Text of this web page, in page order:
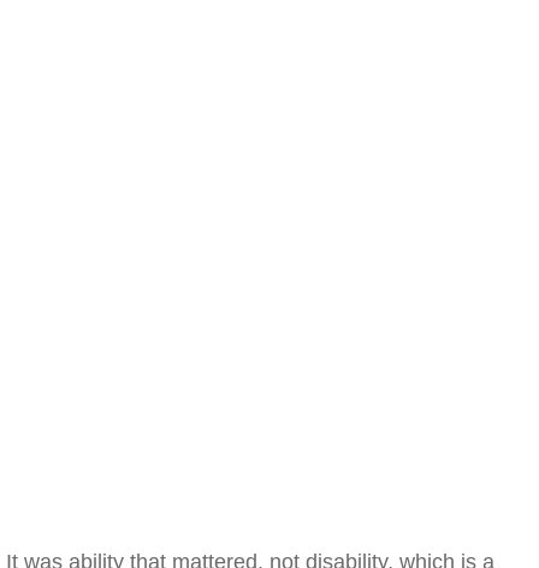
It was ability that mattered, not disability, which is a